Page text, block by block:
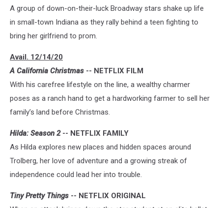
A group of down-on-their-luck Broadway stars shake up life
in small-town Indiana as they rally behind a teen fighting to
bring her girlfriend to prom.
Avail. 12/14/20
A California Christmas -- NETFLIX FILM
With his carefree lifestyle on the line, a wealthy charmer
poses as a ranch hand to get a hardworking farmer to sell her
family’s land before Christmas.
Hilda: Season 2-- NETFLIX FAMILY
As Hilda explores new places and hidden spaces around
Trolberg, her love of adventure and a growing streak of
independence could lead her into trouble.
Tiny Pretty Things -- NETFLIX ORIGINAL